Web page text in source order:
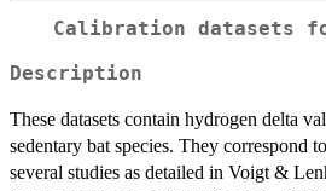
Calibration datasets
Description
These datasets contain hydrogen delta
sedentary bat species. They correspond
several studies as detailed in Voigt &